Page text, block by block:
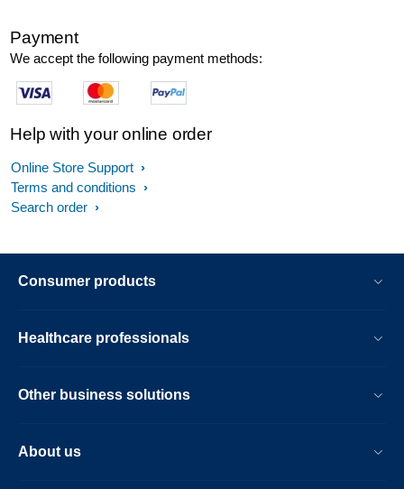
Payment
We accept the following payment methods:
Help with your online order
Online Store Support
Terms and conditions
Search order
Consumer products
Healthcare professionals
Other business solutions
About us